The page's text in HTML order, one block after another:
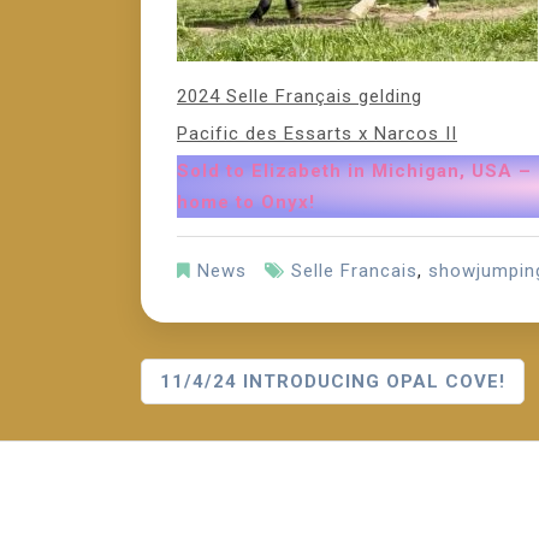
2024 Selle Français gelding
Pacific des Essarts x Narcos II
Sold to Elizabeth in Michigan, USA
home to Onyx!
News Selle Francais,
P11/4/24 INTRODUCING OPAL COVE!